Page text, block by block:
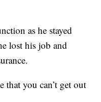
as he stayed
lost his job and
you can’t get out